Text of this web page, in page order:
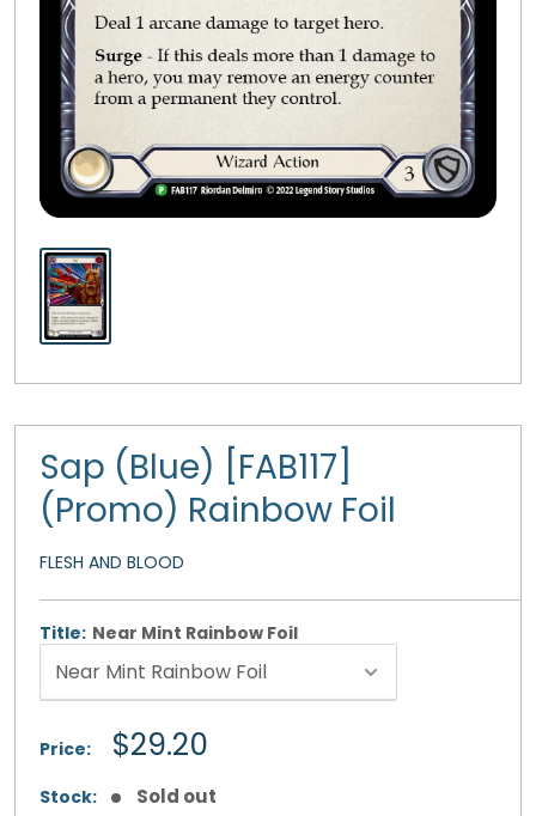
Sap (Blue) [FAB117]
(Promo) Rainbow Foil
FLESH AND BLOOD
Title: Near Mint Rainbow Foil
Price: Sale
$29.20
Stock: Sold out